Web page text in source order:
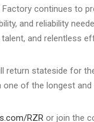
Factory continues to
and reliability
and relentless
return stateside for
of the longest
RZR or join the